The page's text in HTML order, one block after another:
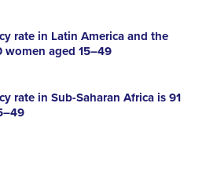
rate in Latin America and the
women aged 15–49
rate in Sub-Saharan Africa is 91